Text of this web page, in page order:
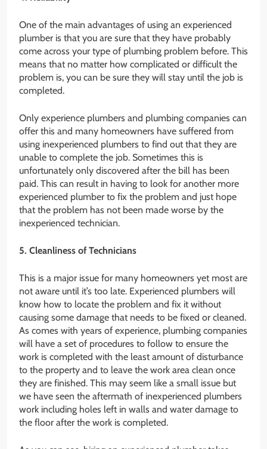
One of the main advantages of using an experienced
plumber is that you are sure that they have probably
come across your type of plumbing problem before. This
means that no matter how complicated or difficult the
problem is, you can be sure they will stay until the job is
completed.
Only experience plumbers and plumbing companies can
offer this and many homeowners have suffered from
using inexperienced plumbers to find out that they are
unable to complete the job. Sometimes this is
unfortunately only discovered after the bill has been
paid. This can result in having to look for another more
experienced plumber to fix the problem and just hope
that the problem has not been made worse by the
inexperienced technician.
5. Cleanliness of Technicians
This is a major issue for many homeowners yet most are
not aware until it’s too late. Experienced plumbers will
know how to locate the problem and fix it without
causing some damage that needs to be fixed or cleaned.
As comes with years of experience, plumbing companies
will have a set of procedures to follow to ensure the
work is completed with the least amount of disturbance
to the property and to leave the work area clean once
they are finished. This may seem like a small issue but
we have seen the aftermath of inexperienced plumbers
work including holes left in walls and water damage to
the floor after the work is completed.